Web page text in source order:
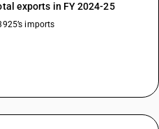
exports in FY 2024-25
imports